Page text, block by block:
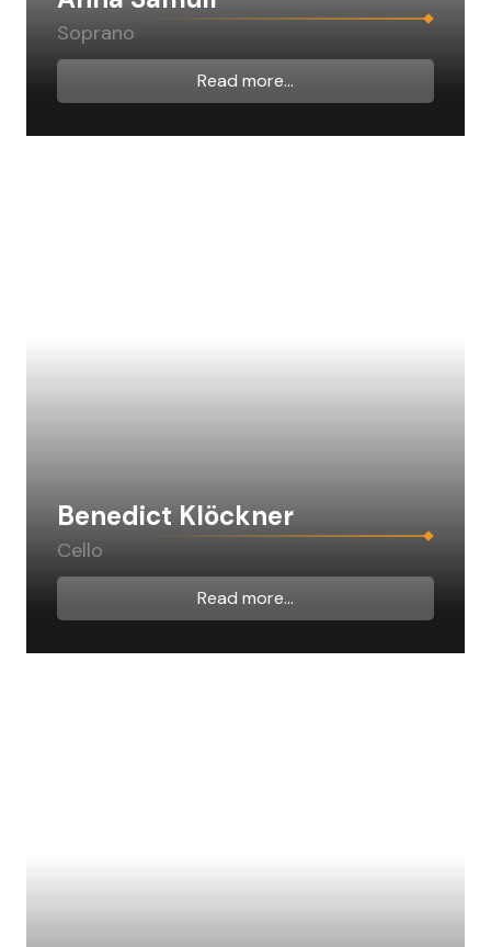
Soprano
Read more...
Benedict Klöckner
Cello
Read more...